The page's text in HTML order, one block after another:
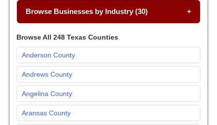
Browse Businesses by Industry (30)
Browse All 248 Texas Counties
Anderson County
Andrews County
Angelina County
Aransas County